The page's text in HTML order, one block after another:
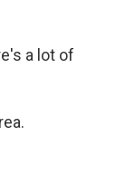
a lot of